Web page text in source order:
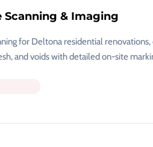
Scanning & Imaging
for Deltona residential
and voids with detailed on-site